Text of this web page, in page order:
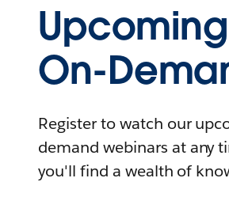
On-
Register to watch our
demand webinars at any
you'll find a wealth of